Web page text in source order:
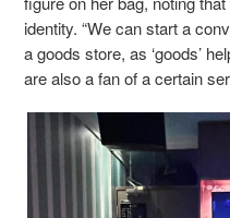
identity. “We can start a
a goods store, as ‘goods’
are also a fan of a certain